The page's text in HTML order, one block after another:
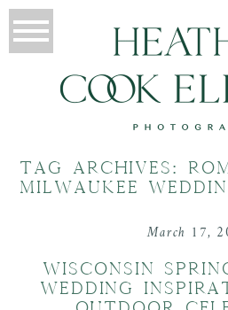
TAG ARCHIVES:
MILWAUKEE
March 17,
WISCONSIN
WEDDING